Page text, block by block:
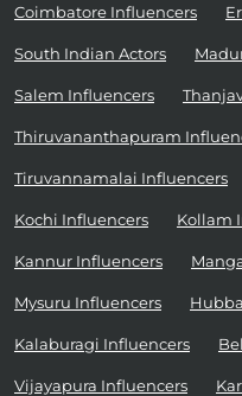
Coimbatore Influencers
South Indian Actors
Salem Influencers
Thiruvananthapuram
Tiruvannamalai Influencers
Kochi Influencers Kollam
Kannur Influencers
Mysuru Influencers
Kalaburagi Influencers
Vijayapura Influencers